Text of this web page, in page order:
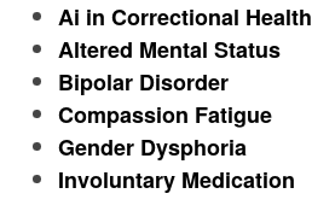
Ai in Correctional Health
Altered Mental Status
Bipolar Disorder
Compassion Fatigue
Gender Dysphoria
Involuntary Medication